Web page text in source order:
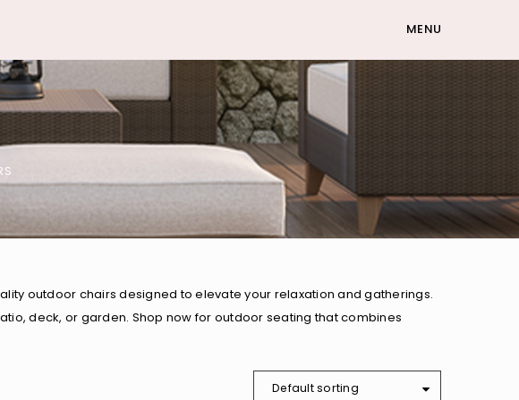
MENU
outdoor chairs designed to elevate your relaxation and gatherings.
deck, or garden. Shop now for outdoor seating that combines
Default sorting